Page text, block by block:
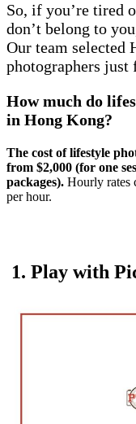
So, if you’re tired
don’t belong to
Our team selected
photographers just
How much do
in Hong Kong?
The cost of lifestyle
from $2,000 (for one
packages). Hourly rates
per hour.
1. Play with